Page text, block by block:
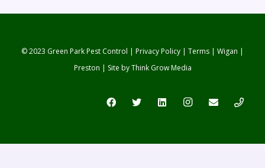
© 2023 Green Park Pest Control | Privacy Policy | Terms | Wigan |
Preston | Site byThink Grow Media